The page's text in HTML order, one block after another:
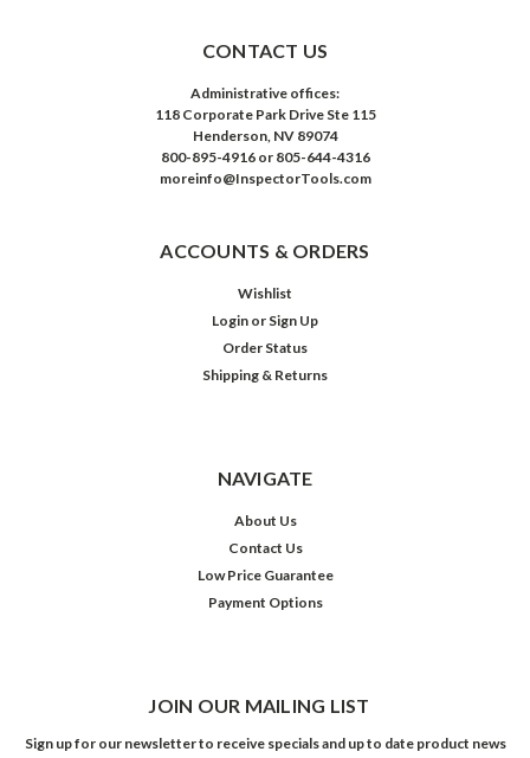
CONTACT US
Administrative offices:
118 Corporate Park Drive Ste 115
Henderson, NV 89074
800-895-4916 or 805-644-4316
moreinfo@InspectorTools.com
ACCOUNTS & ORDERS
Wishlist
Login or Sign Up
Order Status
Shipping & Returns
NAVIGATE
About Us
Contact Us
Low Price Guarantee
Payment Options
JOIN OUR MAILING LIST
Sign up for our newsletter to receive specials and up to date product news